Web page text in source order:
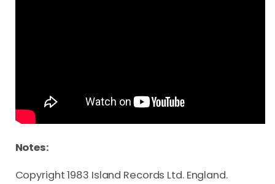
Notes:
Copyright 1983 Island Records Ltd. England.